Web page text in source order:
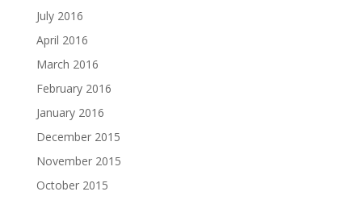
July 2016
April 2016
March 2016
February 2016
January 2016
December 2015
November 2015
October 2015